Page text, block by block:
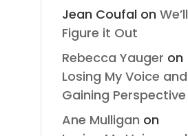
Jean Coufal onWe’ll
Figure it Out
Rebecca Yauger on
Losing My Voice and
Gaining Perspective
Ane Mulligan on